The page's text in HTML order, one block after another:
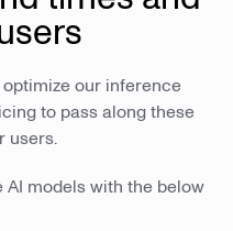
our inference
to pass along these
users.
AI models with the below